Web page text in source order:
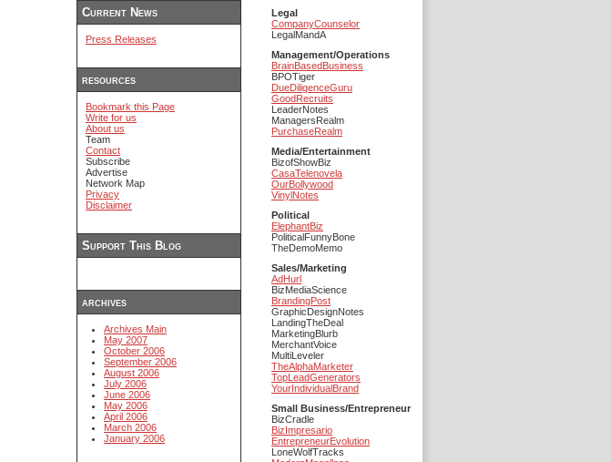
Current News
Press Releases
resources
Bookmark this Page
Write for us
About us
Team
Contact
Subscribe
Advertise
Network Map
Privacy
Disclaimer
Support This Blog
archives
Archives Main
May 2007
October 2006
September 2006
August 2006
July 2006
June 2006
May 2006
April 2006
March 2006
January 2006
Legal
CompanyCounselor
LegalMandA
Management/Operations
BrainBasedBusiness
BPOTiger
DueDiligenceGuru
GoodRecruits
LeaderNotes
ManagersRealm
PurchaseRealm
Media/Entertainment
BizofShowBiz
CasaTelenovela
OurBollywood
VinylNotes
Political
ElephantBiz
PoliticalFunnyBone
TheDemoMemo
Sales/Marketing
AdHurl
BizMediaScience
BrandingPost
GraphicDesignNotes
LandingTheDeal
MarketingBlurb
MerchantVoice
MultiLeveler
TheAlphaMarketer
TopLeadGenerators
YourIndividualBrand
Small Business/Entrepreneur
BizCradle
BizImpresario
EntrepreneurEvolution
LoneWolfTracks